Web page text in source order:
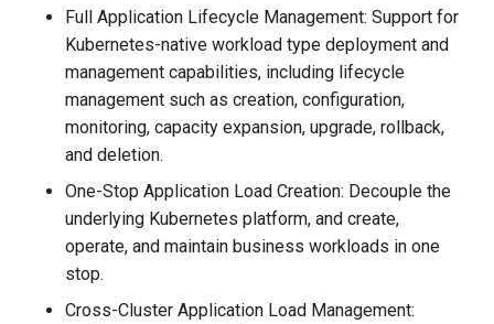
Full Application Lifecycle Management: Support for
Kubernetes-native workload type deployment and
management capabilities, including lifecycle
management such as creation, configuration,
monitoring, capacity expansion, upgrade, rollback,
and deletion.
One-Stop Application Load Creation: Decouple the
underlying Kubernetes platform, and create,
operate, and maintain business workloads in one
stop.
Cross-Cluster Application Load Management: